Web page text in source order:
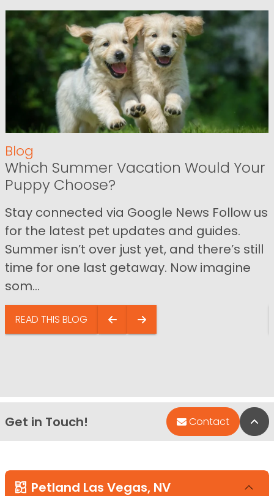
Blog
Which Summer Vacation Would Your
Puppy Choose?
Stay connected via Google News Follow us
for the latest pet updates and guides.
Summer isn’t over just yet, and there’s still
time for one last getaway. Now imagine
som...
READ THIS BLOG
Get in Touch! Contact
Petland Las Vegas, NV